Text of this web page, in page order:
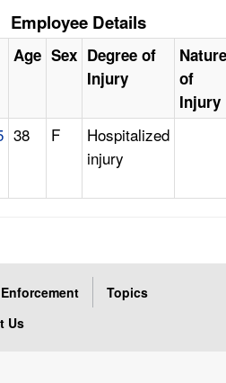
Employee Details
Age Sex Degree of
Injury
Nature
of
Injury
38 F
Hospitalized
injury
Enforcement
Topics
Us